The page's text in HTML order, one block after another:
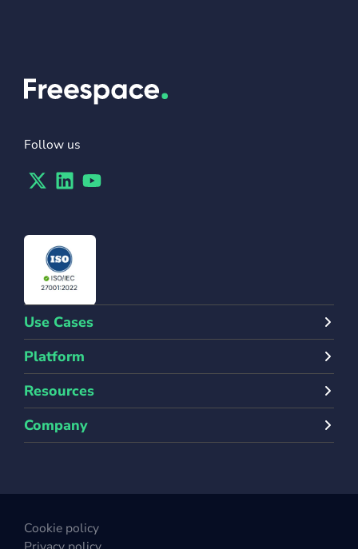
Follow us
TwitterLinkedinYoutube
Use Cases
Platform
Resources
Company
Cookie policy